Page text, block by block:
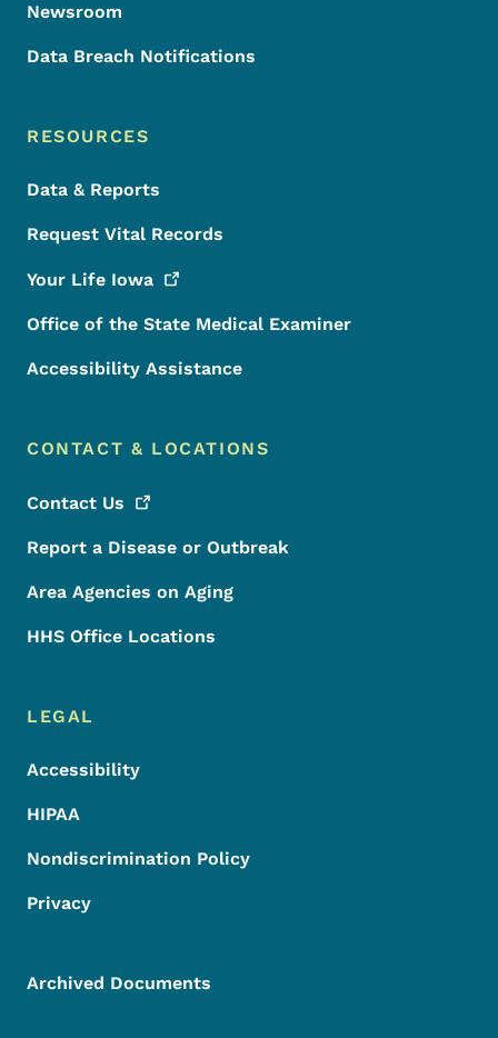
Newsroom
Data Breach Notifications
RESOURCES
Data & Reports
Request Vital Records
Your Life Iowa
Office of the State Medical Examiner
Accessibility Assistance
CONTACT & LOCATIONS
Contact Us
Report a Disease or Outbreak
Area Agencies on Aging
HHS Office Locations
LEGAL
Accessibility
HIPAA
Nondiscrimination Policy
Privacy
Archived Documents